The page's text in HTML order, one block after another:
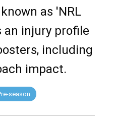
as 'NRL
an injury profile
including
impact.
season